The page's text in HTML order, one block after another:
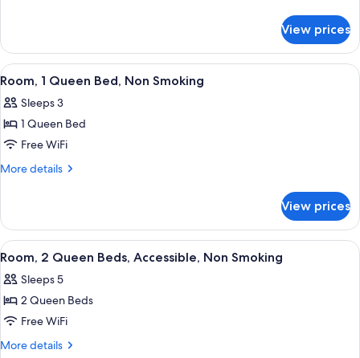
Accessible,
Non
Smoking
1
Queen
Bed,
Non
Smoking
View prices
View
all
photos
for
Room,
1
Non
Smoking
Desk, iron/ironing board (on
2
Room, 1 Queen Bed, Non Smoking
Sleeps 3
1 Queen Bed
Free WiFi
More details
More
1
Queen
Bed,
Smoking
View prices
View
all
photos
for
Room,
2
A hotel room with two beds, a
5
Room, 2 Queen Beds, Accessible, Non Smoking
Sleeps 5
2 Queen Beds
Free WiFi
More details
More